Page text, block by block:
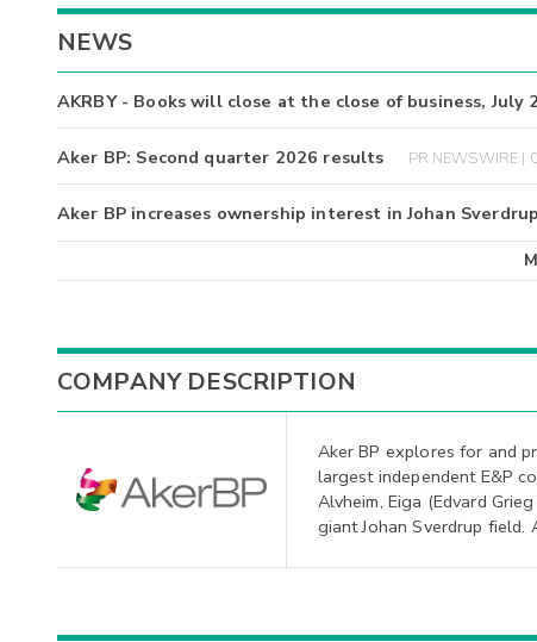
NEWS
AKRBY - Books will close at the close of business, July
Aker BP: Second quarter 2026 results PR NEWSWIRE |
Aker BP increases ownership interest in Johan
COMPANY DESCRIPTION
Aker BP explores for and
largest independent E&P
Alvheim, Eiga (Edvard
giant Johan Sverdrup field.